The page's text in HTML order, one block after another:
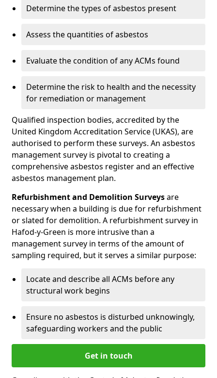
Determine the types of asbestos present
Assess the quantities of asbestos
Evaluate the condition of any ACMs found
Determine the risk to health and the necessity
for remediation or management
Qualified inspection bodies, accredited by the
United Kingdom Accreditation Service (UKAS), are
authorised to perform these surveys. An asbestos
management survey is pivotal to creating a
comprehensive asbestos register and an effective
asbestos management plan.
Refurbishment and Demolition Surveysare
necessary when a building is due for refurbishment
or slated for demolition. A refurbishment survey in
Hafod-y-Green is more intrusive than a
management survey in terms of the amount of
sampling required, but it serves a similar purpose:
Locate and describe all ACMs before any
structural work begins
Ensure no asbestos is disturbed unknowingly,
safeguarding workers and the public
Get in touch